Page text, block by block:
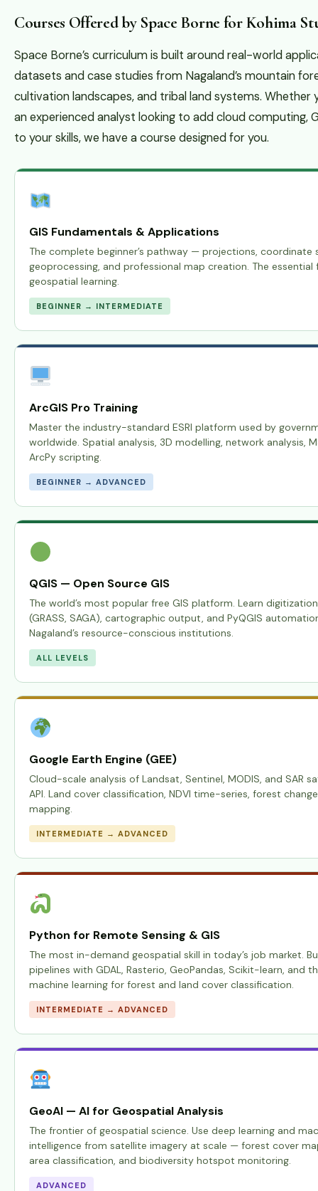
Courses Offered by Space Borne for Kohima
Space Borne’s curriculum is built around real-world
datasets and case studies from Nagaland’s mountain
cultivation landscapes, and tribal land systems. Whether
an experienced analyst looking to add cloud computing,
to your skills, we have a course designed for you.
GIS Fundamentals & Applications
The complete beginner’s pathway — projections,
geoprocessing, and professional map creation. The
geospatial learning.
BEGINNER → INTERMEDIATE
ArcGIS Pro Training
Master the industry-standard ESRI platform used by
worldwide. Spatial analysis, 3D modelling, network analysis,
ArcPy scripting.
BEGINNER → ADVANCED
QGIS — Open Source GIS
The world’s most popular free GIS platform. Learn
(GRASS, SAGA), cartographic output, and PyQGIS
Nagaland’s resource-conscious institutions.
ALL LEVELS
Google Earth Engine (GEE)
Cloud-scale analysis of Landsat, Sentinel, MODIS, and SAR
API. Land cover classification, NDVI time-series, forest
mapping.
INTERMEDIATE → ADVANCED
Python for Remote Sensing & GIS
The most in-demand geospatial skill in today’s job market.
pipelines with GDAL, Rasterio, GeoPandas, Scikit-learn, and
machine learning for forest and land cover classification.
INTERMEDIATE → ADVANCED
GeoAI — AI for Geospatial Analysis
The frontier of geospatial science. Use deep learning and
intelligence from satellite imagery at scale — forest cover
area classification, and biodiversity hotspot monitoring.
ADVANCED